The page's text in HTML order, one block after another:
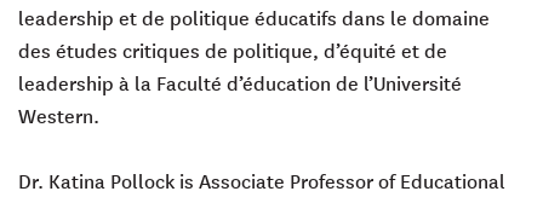
leadership et de politique éducatifs dans le domaine
des études critiques de politique, d’équité et de
leadership à la Faculté d’éducation de l’Université
Western.
Dr. Katina Pollock is Associate Professor of Educational